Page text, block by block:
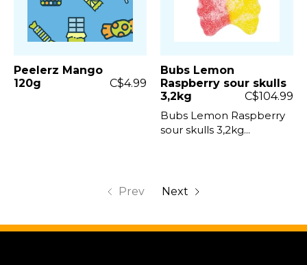
Peelerz Mango
120g
C$4.99
Bubs Lemon
Raspberry sour skulls
3,2kg
C$104.99
Bubs Lemon Raspberry
sour skulls 3,2kg...
Prev Next